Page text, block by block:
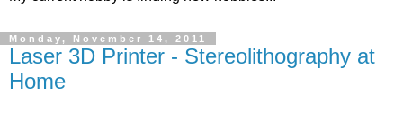
Monday, November 14, 2011
Laser 3D Printer - Stereolithography at
Home